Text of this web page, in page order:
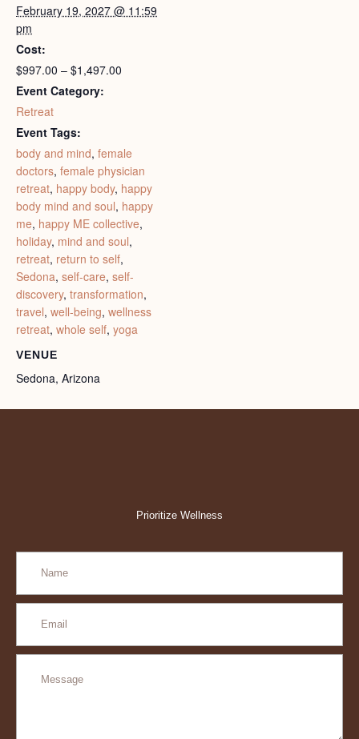
February 19, 2027 @ 11:59
pm
Cost:
$997.00 – $1,497.00
Event Category:
Retreat
Event Tags:
body and mind, female
doctors, female physician
retreat, happy body, happy
body mind and soul, happy
me, happy ME collective,
holiday, mind and soul,
retreat, return to self,
Sedona, self-care, self-
discovery, transformation,
travel, well-being, wellness
retreat, whole self, yoga
VENUE
Sedona, Arizona
Prioritize Wellness